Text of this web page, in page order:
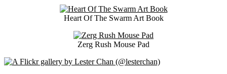
Heart Of The Swarm Art Book
Zerg Rush Mouse Pad